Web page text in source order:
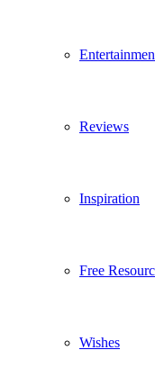
Reviews
Inspiration
Free
Wishes